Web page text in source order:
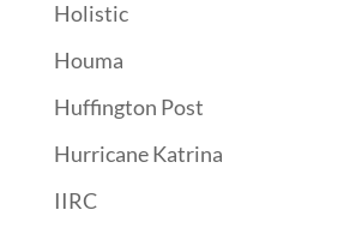
Holistic
Houma
Huffington Post
Hurricane Katrina
IIRC